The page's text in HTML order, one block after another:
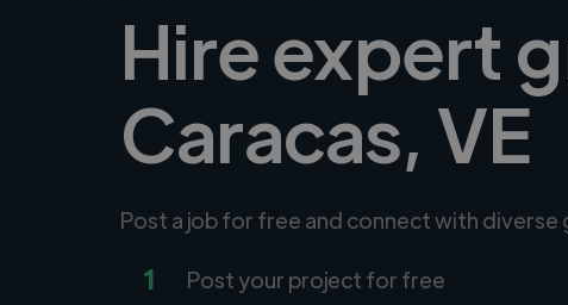
Hire expert
Caracas, VE
Post a job for free and connect with diverse
1 Post your project for free